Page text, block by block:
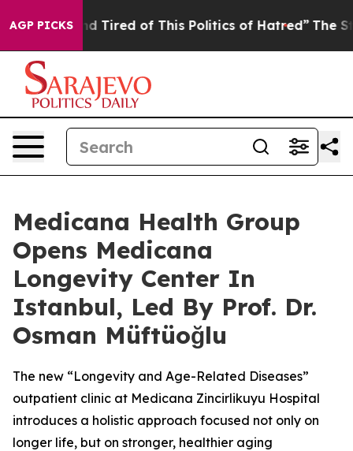
AGP PICKS
Tired of This Politics of Hatred” The Story Behind
Medicana Health Group
Opens Medicana
Longevity Center In
Istanbul, Led By Prof. Dr.
Osman Müftüoğlu
The new “Longevity and Age-Related Diseases”
outpatient clinic at Medicana Zincirlikuyu Hospital
introduces a holistic approach focused not only on
longer life, but on stronger, healthier aging